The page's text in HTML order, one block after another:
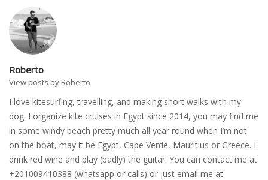
Roberto
View posts by Roberto
I love kitesurfing, travelling, and making short walks with my
dog. I organize kite cruises in Egypt since 2014, you may find me
in some windy beach pretty much all year round when I’m not
on the boat, may it be Egypt, Cape Verde, Mauritius or Greece. I
drink red wine and play (badly) the guitar. You can contact me at
+201009410388 (whatsapp or calls) or just email me at